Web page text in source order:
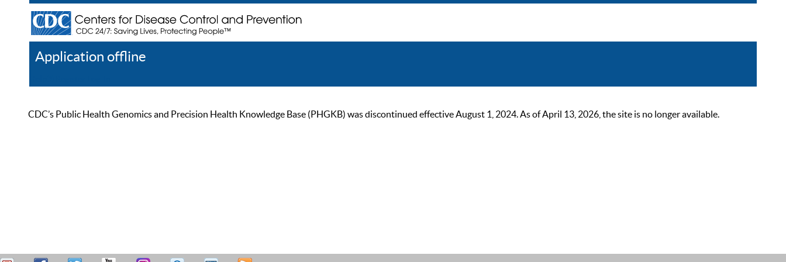
Application offline
CDC’s Public Health Genomics and Precision Health Knowledge Base (PHGKB) was discontinued effective August 1, 2024. As of April 13, 2026, the site is no longer available.